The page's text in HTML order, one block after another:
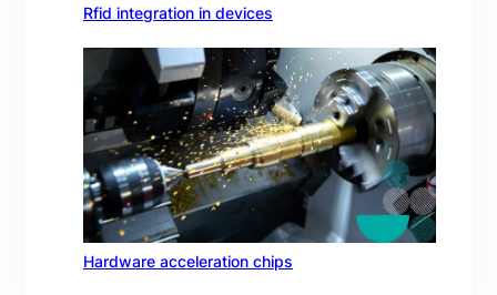
Rfid integration in devices
Hardware acceleration chips